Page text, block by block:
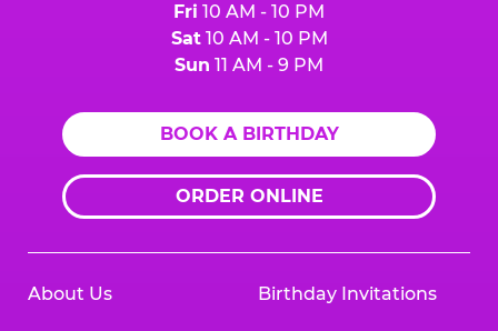
Fri 10 AM - 10 PM
Sat10 AM - 10 PM
Sun 11 AM - 9 PM
BOOK A BIRTHDAY
ORDER ONLINE
About Us Birthday Invitations